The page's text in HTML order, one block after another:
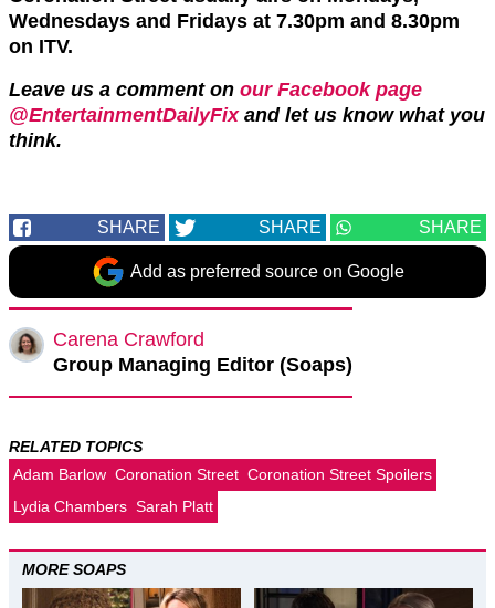
Wednesdays and Fridays at 7.30pm and 8.30pm
on ITV.
Leave us a comment on our Facebook page
@EntertainmentDailyFixand let us know what you
think.
SHARE SHARE SHARE
Add as preferred source on Google
Carena Crawford
Group Managing Editor (Soaps)
RELATED TOPICS
Adam Barlow Coronation Street Coronation Street Spoilers
Lydia Chambers Sarah Platt
MORE SOAPS